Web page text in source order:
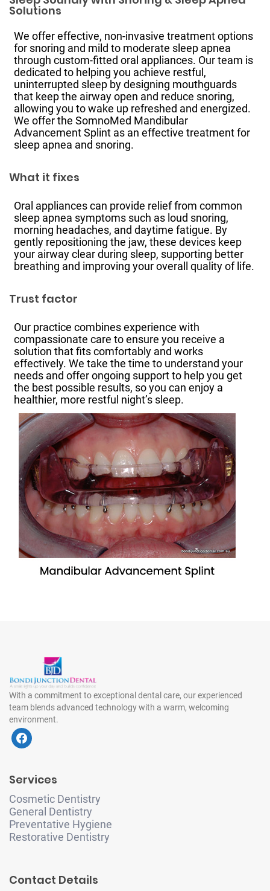
Solutions
We offer effective, non-invasive treatment options
for snoring and mild to moderate sleep apnea
through custom-fitted oral appliances. Our team is
dedicated to helping you achieve restful,
uninterrupted sleep by designing mouthguards
that keep the airway open and reduce snoring,
allowing you to wake up refreshed and energized.
We offer the SomnoMed Mandibular
Advancement Splint as an effective treatment for
sleep apnea and snoring.
What it fixes
Oral appliances can provide relief from common
sleep apnea symptoms such as loud snoring,
morning headaches, and daytime fatigue. By
gently repositioning the jaw, these devices keep
your airway clear during sleep, supporting better
breathing and improving your overall quality of life.
Trust factor
Our practice combines experience with
compassionate care to ensure you receive a
solution that fits comfortably and works
effectively. We take the time to understand your
needs and offer ongoing support to help you get
the best possible results, so you can enjoy a
healthier, more restful night’s sleep.
With a commitment to exceptional dental care, our experienced
team blends advanced technology with a warm, welcoming
environment.
f
a
b
o
o
k
Services
Cosmetic Dentistry
General Dentistry
Preventative Hygiene
Restorative Dentistry
Contact Details